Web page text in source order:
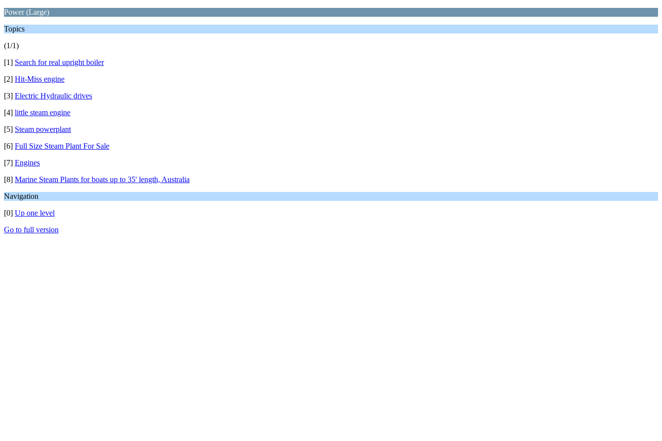
Power (Large)
Topics
(1/1)
[1] Search for real upright boiler
[2] Hit-Miss engine
[3] Electric Hydraulic drives
[4] little steam engine
[5] Steam powerplant
[6] Full Size Steam Plant For Sale
[7] Engines
[8] Marine Steam Plants for boats up to 35' length, Australia
Navigation
[0] Up one level
Go to full version